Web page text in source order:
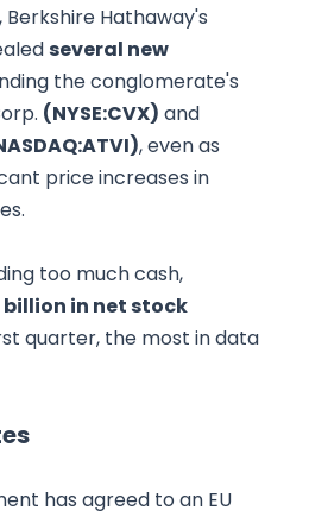
Hathaway's
several new
the conglomerate's
(NYSE:CVX) and
, even as
price increases in
too much cash,
billion in net stock
quarter, the most in data
has agreed to an EU